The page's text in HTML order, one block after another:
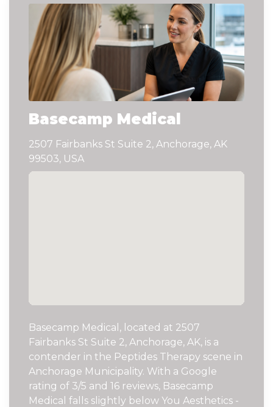
Basecamp Medical
2507 Fairbanks St Suite 2, Anchorage, AK
99503, USA
Basecamp Medical, located at 2507
Fairbanks St Suite 2, Anchorage, AK, is a
contender in the Peptides Therapy scene in
Anchorage Municipality. With a Google
rating of 3/5 and 16 reviews, Basecamp
Medical falls slightly below You Aesthetics -